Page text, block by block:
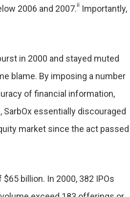
2006 and 2007.ii Importantly,
in 2000 and stayed muted
blame. By imposing a number
of financial information,
essentially discouraged
market since the act passed
billion. In 2000, 382 IPOs